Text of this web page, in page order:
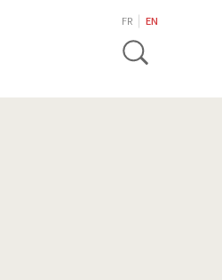
FR EN
Toggle